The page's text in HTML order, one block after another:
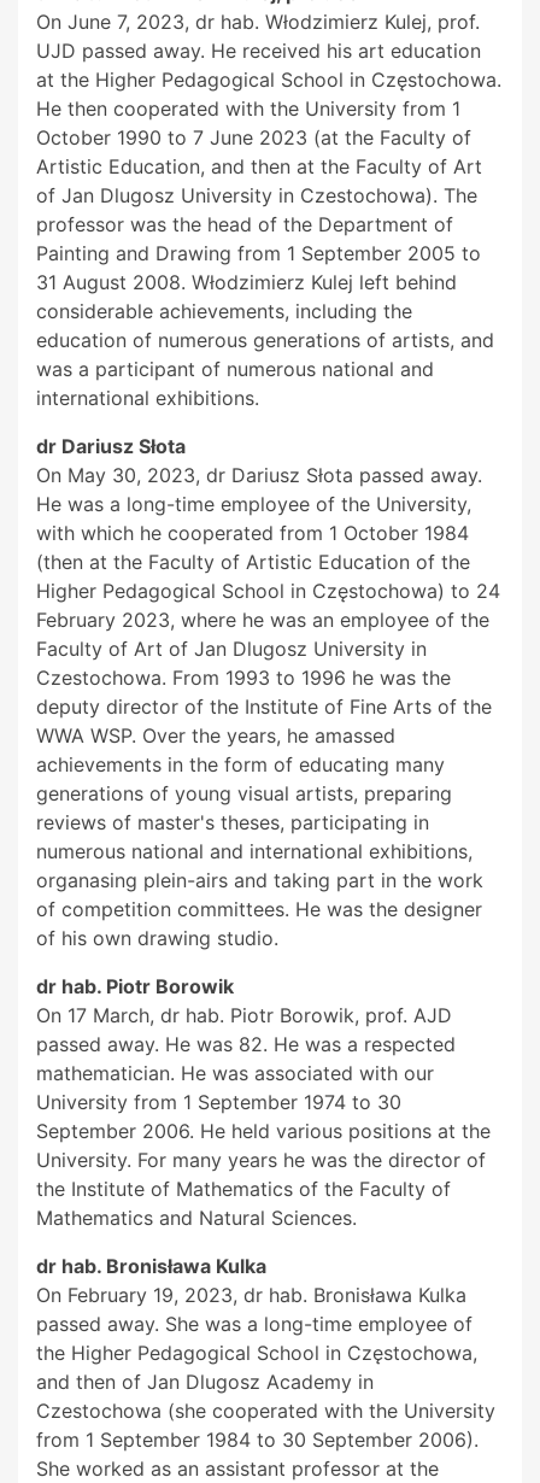
On June 7, 2023, dr hab. Włodzimierz Kulej, prof.
UJD passed away. He received his art education
at the Higher Pedagogical School in Częstochowa.
He then cooperated with the University from 1
October 1990 to 7 June 2023 (at the Faculty of
Artistic Education, and then at the Faculty of Art
of Jan Dlugosz University in Czestochowa). The
professor was the head of the Department of
Painting and Drawing from 1 September 2005 to
31 August 2008. Włodzimierz Kulej left behind
considerable achievements, including the
education of numerous generations of artists, and
was a participant of numerous national and
international exhibitions.
dr Dariusz Słota
On May 30, 2023, dr Dariusz Słota passed away.
He was a long-time employee of the University,
with which he cooperated from 1 October 1984
(then at the Faculty of Artistic Education of the
Higher Pedagogical School in Częstochowa) to 24
February 2023, where he was an employee of the
Faculty of Art of Jan Dlugosz University in
Czestochowa. From 1993 to 1996 he was the
deputy director of the Institute of Fine Arts of the
WWA WSP. Over the years, he amassed
achievements in the form of educating many
generations of young visual artists, preparing
reviews of master's theses, participating in
numerous national and international exhibitions,
organasing plein-airs and taking part in the work
of competition committees. He was the designer
of his own drawing studio.
dr hab. Piotr Borowik
On 17 March, dr hab. Piotr Borowik, prof. AJD
passed away. He was 82. He was a respected
mathematician. He was associated with our
University from 1 September 1974 to 30
September 2006. He held various positions at the
University. For many years he was the director of
the Institute of Mathematics of the Faculty of
Mathematics and Natural Sciences.
dr hab. Bronisława Kulka
On February 19, 2023, dr hab. Bronisława Kulka
passed away. She was a long-time employee of
the Higher Pedagogical School in Częstochowa,
and then of Jan Dlugosz Academy in
Czestochowa (she cooperated with the University
from 1 September 1984 to 30 September 2006).
She worked as an assistant professor at the